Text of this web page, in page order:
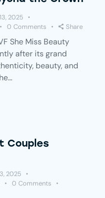
2025
0 Comments Share
She Miss Beauty
after its grand
beauty, and
Couples
2025
0 Comments